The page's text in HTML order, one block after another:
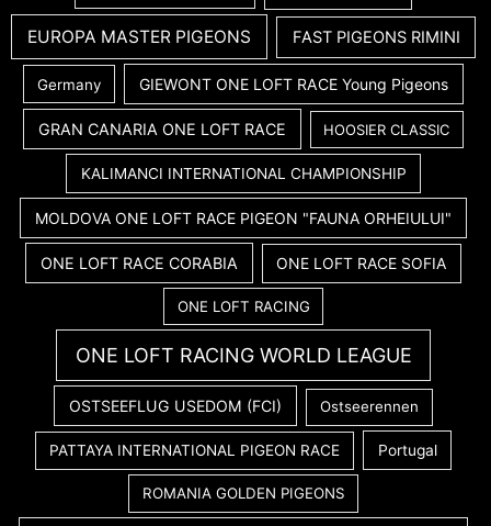
EUROPA MASTER PIGEONS FAST PIGEONS RIMINI
Germany GIEWONT ONE LOFT RACE Young Pigeons
GRAN CANARIA ONE LOFT RACE HOOSIER CLASSIC
KALIMANCI INTERNATIONAL CHAMPIONSHIP
MOLDOVA ONE LOFT RACE PIGEON "FAUNA ORHEIULUI"
ONE LOFT RACE CORABIA ONE LOFT RACE SOFIA
ONE LOFT RACING
ONE LOFT RACING WORLD LEAGUE
OSTSEEFLUG USEDOM (FCI) Ostseerennen
PATTAYA INTERNATIONAL PIGEON RACE Portugal
ROMANIA GOLDEN PIGEONS